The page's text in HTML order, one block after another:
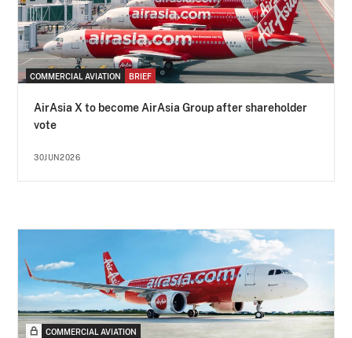
COMMERCIAL AVIATION BRIEF
AirAsia X to become AirAsia Group after shareholder
vote
30JUN2026
COMMERCIAL AVIATION